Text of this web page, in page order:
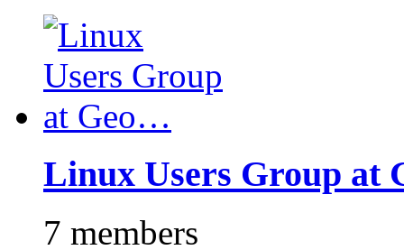
Linux Users Group at
7 members